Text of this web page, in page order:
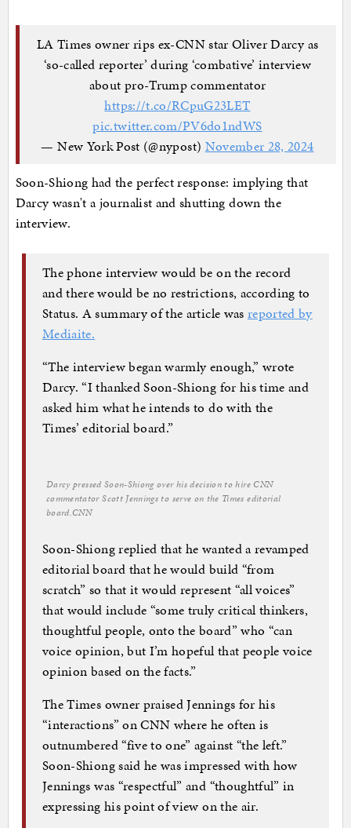
LA Times owner rips ex-CNN star Oliver Darcy as
‘so-called reporter’ during ‘combative’ interview
about pro-Trump commentator
https://t.co/RCpuG23LET
pic.twitter.com/PV6do1ndWS
— New York Post (@nypost) November 28, 2024
Soon-Shiong had the perfect response: implying that
Darcy wasn't a journalist and shutting down the
interview.
The phone interview would be on the record
and there would be no restrictions, according to
Status. A summary of the article was reported by
Mediaite.
“The interview began warmly enough,” wrote
Darcy. “I thanked Soon-Shiong for his time and
asked him what he intends to do with the
Times’ editorial board.”
Darcy pressed Soon-Shiong over his decision to hire CNN
commentator Scott Jennings to serve on the Times editorial
board.CNN
Soon-Shiong replied that he wanted a revamped
editorial board that he would build “from
scratch” so that it would represent “all voices”
that would include “some truly critical thinkers,
thoughtful people, onto the board” who “can
voice opinion, but I’m hopeful that people voice
opinion based on the facts.”
The Times owner praised Jennings for his
“interactions” on CNN where he often is
outnumbered “five to one” against “the left.”
Soon-Shiong said he was impressed with how
Jennings was “respectful” and “thoughtful” in
expressing his point of view on the air.